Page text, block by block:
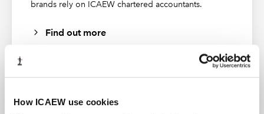
How ICAEW use cookies
brands rely on ICAEW chartered accountants.
Find out more